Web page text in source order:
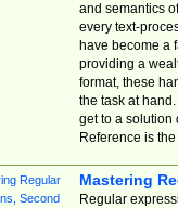
and semantics
every text-
have become a
providing a
format, these
the task at
get to a solution
Reference is
Mastering
Regular